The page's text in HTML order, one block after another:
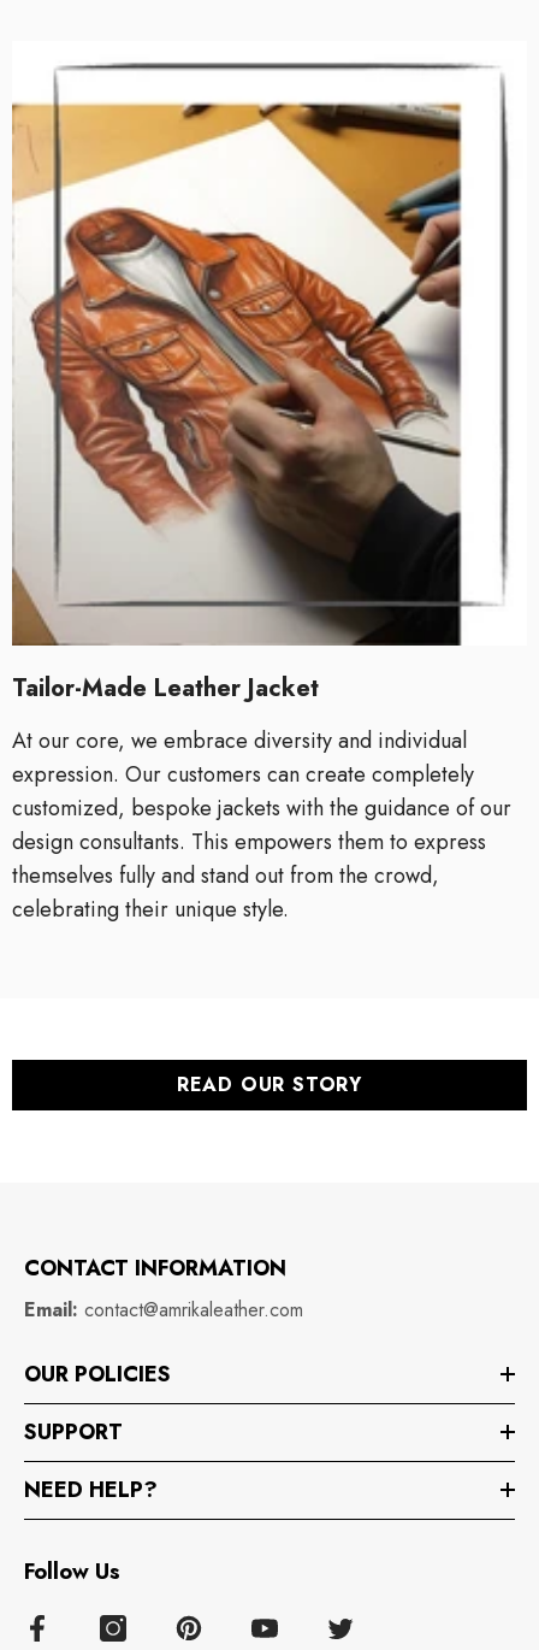
Tailor-Made Leather Jacket
At our core, we embrace diversity and individual
expression. Our customers can create completely
customized, bespoke jackets with the guidance of our
design consultants. This empowers them to express
themselves fully and stand out from the crowd,
celebrating their unique style.
READ OUR STORY
CONTACT INFORMATION
Email: contact@amrikaleather.com
OUR POLICIES
SUPPORT
NEED HELP?
Follow Us